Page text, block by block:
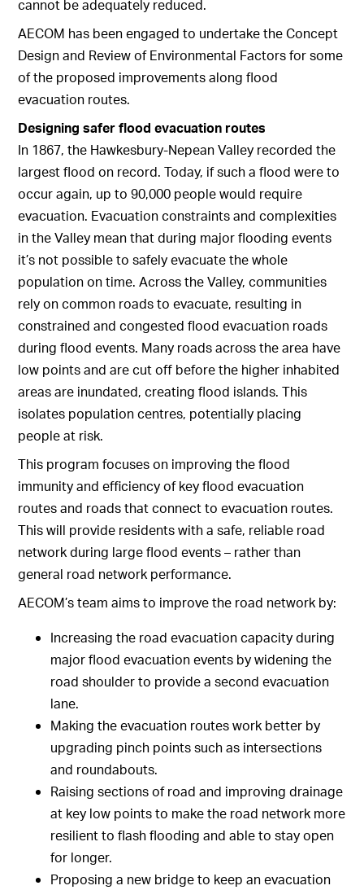
cannot be adequately reduced.
AECOM has been engaged to undertake the Concept
Design and Review of Environmental Factors for some
of the proposed improvements along flood
evacuation routes.
Designing safer flood evacuation routes
In 1867, the Hawkesbury-Nepean Valley recorded the
largest flood on record. Today, if such a flood were to
occur again, up to 90,000 people would require
evacuation. Evacuation constraints and complexities
in the Valley mean that during major flooding events
it’s not possible to safely evacuate the whole
population on time. Across the Valley, communities
rely on common roads to evacuate, resulting in
constrained and congested flood evacuation roads
during flood events. Many roads across the area have
low points and are cut off before the higher inhabited
areas are inundated, creating flood islands. This
isolates population centres, potentially placing
people at risk.
This program focuses on improving the flood
immunity and efficiency of key flood evacuation
routes and roads that connect to evacuation routes.
This will provide residents with a safe, reliable road
network during large flood events – rather than
general road network performance.
AECOM’s team aims to improve the road network by:
Increasing the road evacuation capacity during
major flood evacuation events by widening the
road shoulder to provide a second evacuation
lane.
Making the evacuation routes work better by
upgrading pinch points such as intersections
and roundabouts.
Raising sections of road and improving drainage
at key low points to make the road network more
resilient to flash flooding and able to stay open
for longer.
Proposing a new bridge to keep an evacuation